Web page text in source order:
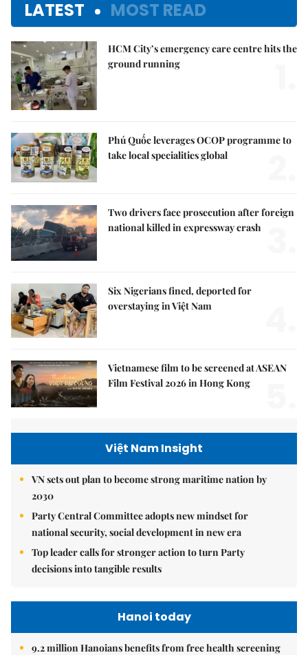
LATEST MOST READ
HCM City’s emergency care centre hits the
ground running
Phú Quốc leverages OCOP programme to
take local specialities global
Two drivers face prosecution after foreign
national killed in expressway crash
Six Nigerians fined, deported for
overstaying in Việt Nam
Vietnamese film to be screened at ASEAN
Film Festival 2026 in Hong Kong
Việt Nam Insight
VN sets out plan to become strong maritime nation by
2030
Party Central Committee adopts new mindset for
national security, social development in new era
Top leader calls for stronger action to turn Party
decisions into tangible results
Hanoi today
9.2 million Hanoians benefits from free health screening